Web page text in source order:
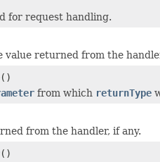
for request handling.
value returned from the
()
from which returnType
from the handler, if any.
()